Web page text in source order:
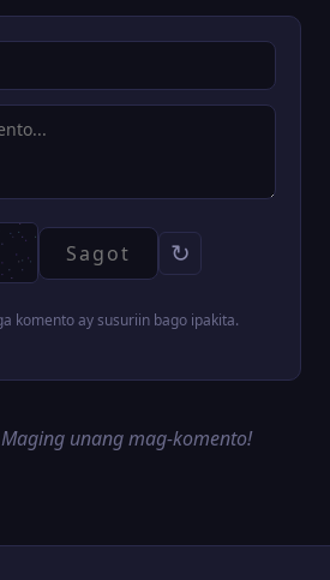
↻
komento ay susuriin bago ipakita.
unang mag-komento!